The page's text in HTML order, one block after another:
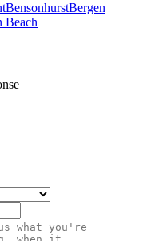
BensonhurstBergen
Beach